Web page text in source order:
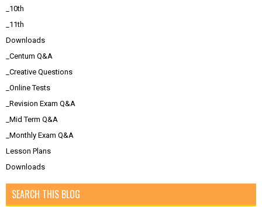
_10th
_11th
Downloads
_Centum Q&A
_Creative Questions
_Online Tests
_Revision Exam Q&A
_Mid Term Q&A
_Monthly Exam Q&A
Lesson Plans
Downloads
SEARCH THIS BLOG